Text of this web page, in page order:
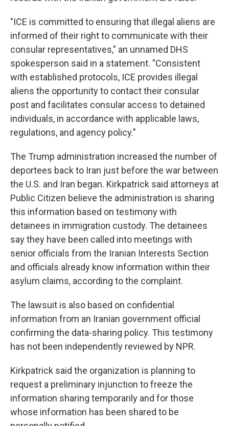
"ICE is committed to ensuring that illegal aliens are
informed of their right to communicate with their
consular representatives," an unnamed DHS
spokesperson said in a statement. "Consistent
with established protocols, ICE provides illegal
aliens the opportunity to contact their consular
post and facilitates consular access to detained
individuals, in accordance with applicable laws,
regulations, and agency policy."
The Trump administration increased the number of
deportees back to Iran just before the war between
the U.S. and Iran began. Kirkpatrick said attorneys at
Public Citizen believe the administration is sharing
this information based on testimony with
detainees in immigration custody. The detainees
say they have been called into meetings with
senior officials from the Iranian Interests Section
and officials already know information within their
asylum claims, according to the complaint.
The lawsuit is also based on confidential
information from an Iranian government official
confirming the data-sharing policy. This testimony
has not been independently reviewed by NPR.
Kirkpatrick said the organization is planning to
request a preliminary injunction to freeze the
information sharing temporarily and for those
whose information has been shared to be